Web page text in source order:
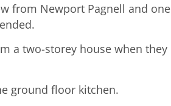
from Newport Pagnell and one
a two-storey house when they
ground floor kitchen.